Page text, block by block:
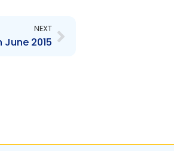
NEXT
June 2015